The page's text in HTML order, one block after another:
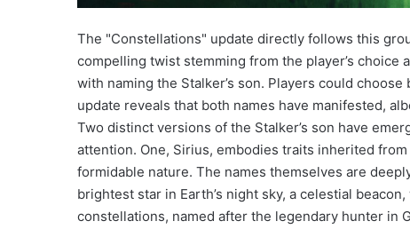
The "Constellations" update directly follows this
compelling twist stemming from the player’s choice
with naming the Stalker’s son. Players could
update reveals that both names have manifested,
Two distinct versions of the Stalker’s son have
attention. One, Sirius, embodies traits inherited
formidable nature. The names themselves are
brightest star in Earth’s night sky, a celestial
constellations, named after the legendary hunter in